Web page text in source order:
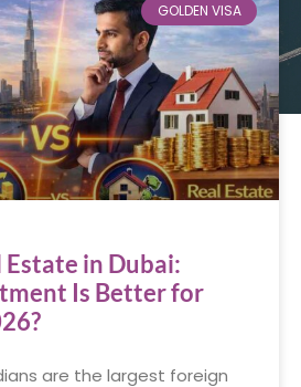
GOLDEN VISA
Estate in Dubai:
Is Better for
are the largest foreign